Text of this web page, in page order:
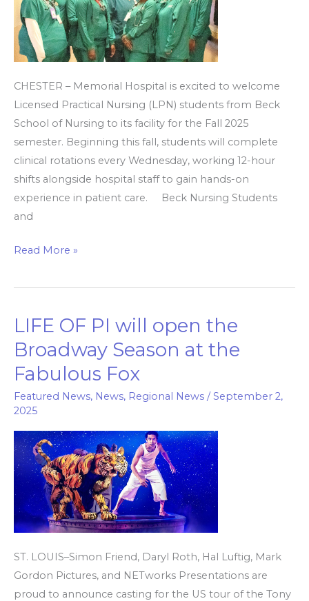
CHESTER – Memorial Hospital is excited to welcome
Licensed Practical Nursing (LPN) students from Beck
School of Nursing to its facility for the Fall 2025
semester. Beginning this fall, students will complete
clinical rotations every Wednesday, working 12-hour
shifts alongside hospital staff to gain hands-on
experience in patient care. Beck Nursing Students
and
for
clinical
rotations
Read More »
LIFE OF PI will open the
Broadway Season at the
Fabulous Fox
Featured News, News, Regional News / September 2,
2025
ST. LOUIS–Simon Friend, Daryl Roth, Hal Luftig, Mark
Gordon Pictures, and NETworks Presentations are
proud to announce casting for the US tour of the Tony
LIFE
OF
PI will
open
the
Broadway
Season
at
the
Fabulous
Fox